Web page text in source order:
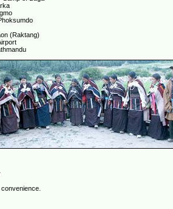
(Raktang)